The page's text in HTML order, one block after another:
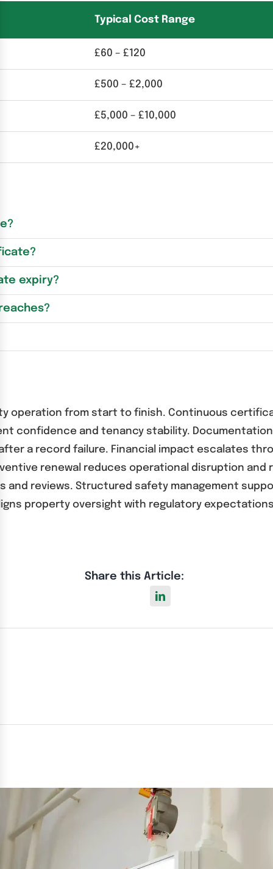
Typical Cost Range
£60 – £120
£500 – £2,000
£5,000 – £10,000
£20,000+
expiry?
operation from start to finish. Continuous
confidence and tenancy stability.
a record failure. Financial impact escalates
renewal reduces operational disruption and
and reviews. Structured safety management
property oversight with regulatory
Share this Article: